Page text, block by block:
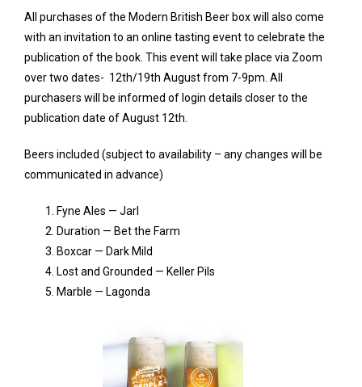
All purchases of the Modern British Beer box will also come
with an invitation to an online tasting event to celebrate the
publication of the book. This event will take place via Zoom
over two dates- 12th/19th August from 7-9pm. All
purchasers will be informed of login details closer to the
publication date of August 12th.
Beers included (subject to availability – any changes will be
communicated in advance)
Fyne Ales — Jarl
Duration — Bet the Farm
Boxcar — Dark Mild
Lost and Grounded — Keller Pils
Marble — Lagonda